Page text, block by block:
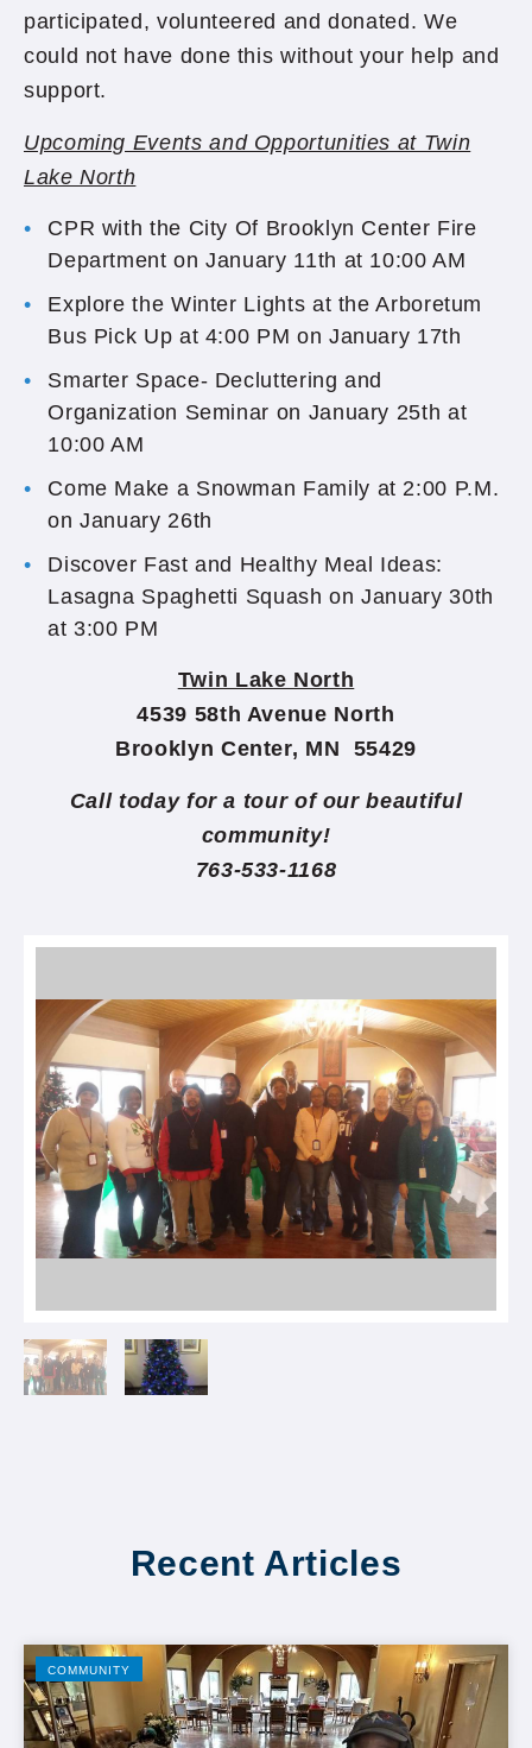
participated, volunteered and donated. We
could not have done this without your help and
support.
Upcoming Events and Opportunities at Twin
Lake North
CPR with the City Of Brooklyn Center Fire
Department on January 11th at 10:00 AM
Explore the Winter Lights at the Arboretum
Bus Pick Up at 4:00 PM on January 17th
Smarter Space- Decluttering and
Organization Seminar on January 25th at
10:00 AM
Come Make a Snowman Family at 2:00 P.M.
on January 26th
Discover Fast and Healthy Meal Ideas:
Lasagna Spaghetti Squash on January 30th
at 3:00 PM
Twin Lake North
4539 58th Avenue North
Brooklyn Center, MN 55429
Call today for a tour of our beautiful
community!
763-533-1168
Recent Articles
COMMUNITY